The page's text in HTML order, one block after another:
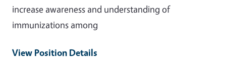
increase awareness and understanding of
immunizations among
View Position Details